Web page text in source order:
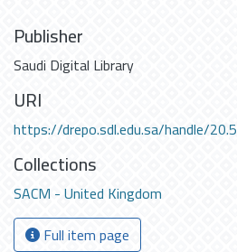
Publisher
Saudi Digital Library
URI
https://drepo.sdl.edu.sa/handle/
Collections
SACM - United Kingdom
Full item page